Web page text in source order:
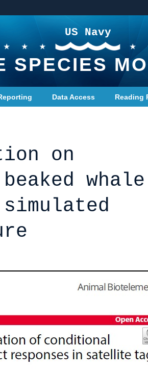
US Navy
SPECIES
Data Access Reading
on
whale